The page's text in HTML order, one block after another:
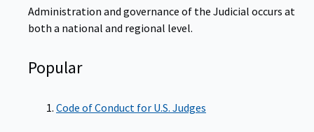
Administration and governance of the Judicial occurs at
both a national and regional level.
Popular
Code of Conduct for U.S. Judges